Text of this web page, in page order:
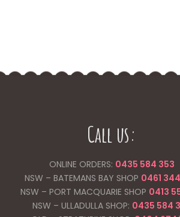
Call us:
ONLINE ORDERS: 0435 584 353
NSW – BATEMANS BAY SHOP 0461 344
NSW – PORT MACQUARIE SHOP 0413
NSW – ULLADULLA SHOP: 0435 584